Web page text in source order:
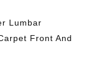
Lumbar
Front And